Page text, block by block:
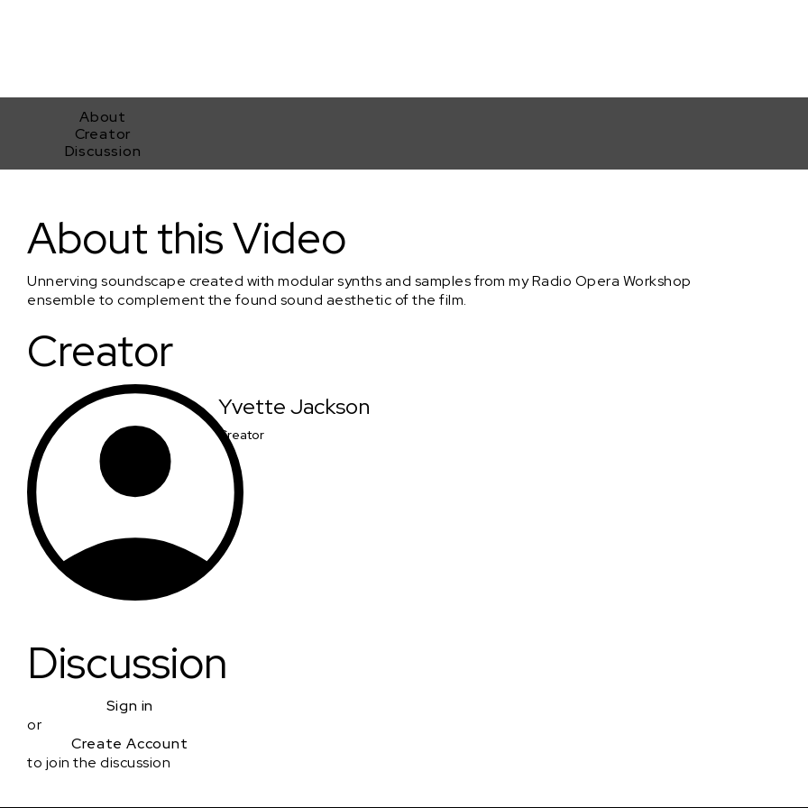
About
Creator
Discussion
About this Video
Unnerving soundscape created with modular synths and samples from my Radio Opera Workshop
ensemble to complement the found sound aesthetic of the film.
Creator
Yvette Jackson
Creator
Discussion
Sign in
or
Create Account
to join the discussion